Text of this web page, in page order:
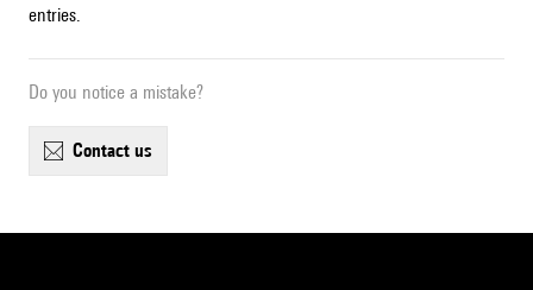
entries.
Do you notice a mistake?
contact us